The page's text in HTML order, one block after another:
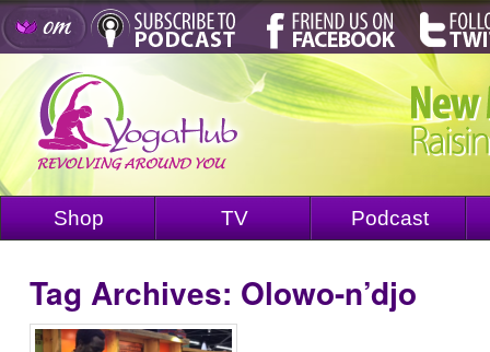
Shop TV Podcast
Tag Archives: Olowo-n’djo